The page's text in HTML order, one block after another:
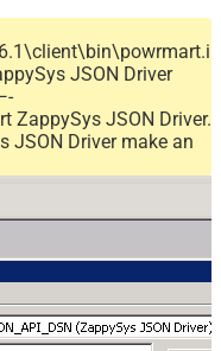
JSON Driver
ZappySys JSON Driver.
JSON Driver make an